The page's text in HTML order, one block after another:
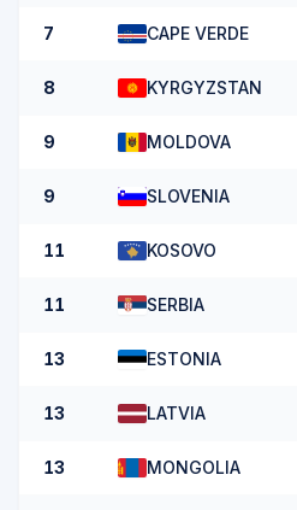
7 CAPE VERDE
8 KYRGYZSTAN
9 MOLDOVA
9 SLOVENIA
11 KOSOVO
11 SERBIA
13 ESTONIA
13 LATVIA
13 MONGOLIA